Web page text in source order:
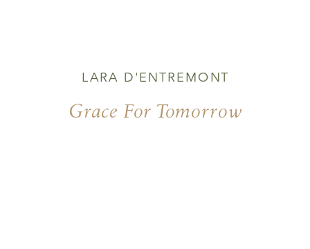
Grace For Tomorrow
LARA D'ENTREMONT